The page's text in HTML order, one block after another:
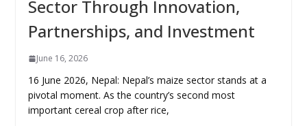
Sector Through Innovation,
Partnerships, and Investment
June 16, 2026
16 June 2026, Nepal: Nepal’s maize sector stands at a
pivotal moment. As the country’s second most
important cereal crop after rice,